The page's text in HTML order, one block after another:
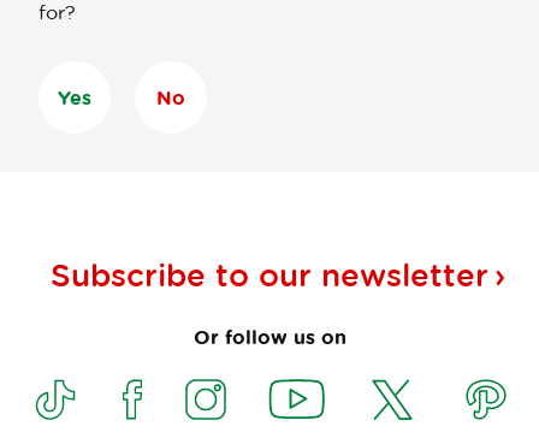
for?
Yes No
Subscribe to our newsletter
Or follow us on